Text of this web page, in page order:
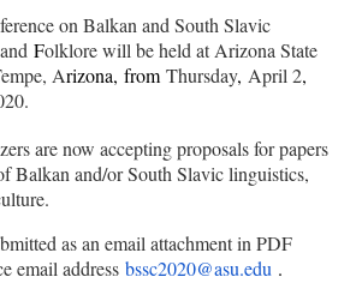
on Balkan and South Slavic
Folklore will be held at Arizona State
Arizona, from Thursday, April 2,
are now accepting proposals for papers
Balkan and/or South Slavic linguistics,
as an email attachment in PDF
email address bssc2020@asu.edu .